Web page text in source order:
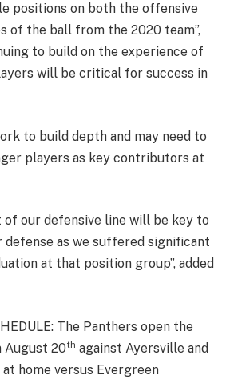
positions on both the offensive
of the ball from the 2020 team”,
to build on the experience of
will be critical for success in
to build depth and may need to
players as key contributors at
of our defensive line will be key to
defense as we suffered significant
at that position group”, added
The Panthers open the
August 20th against Ayersville and
home versus Evergreen